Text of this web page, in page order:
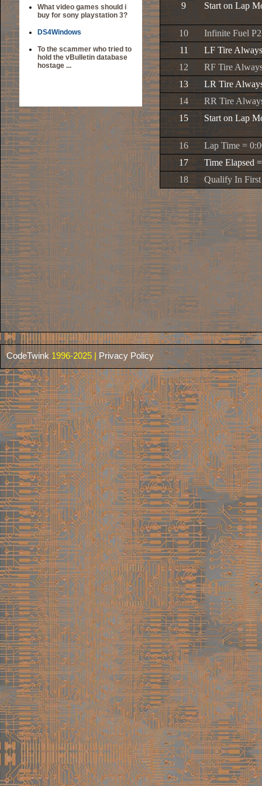
What video games should i
buy for sony playstation 3?
DS4Windows
To the scammer who tried to
hold the vBulletin database
hostage ...
9
Start on Lap
10
Infinite Fuel P2
11
LF Tire
12
RF Tire
13
LR Tire
14
RR Tire
15
Start on Lap
16
Lap Time =
17
Time Elapsed
18
Qualify In First
CodeTwink 1996-2025 | Privacy Policy